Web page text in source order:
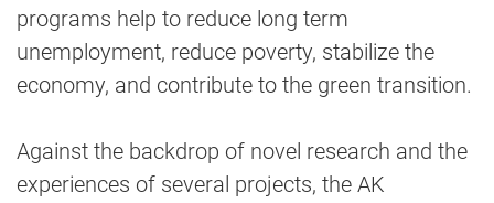
programs help to reduce long term
unemployment, reduce poverty, stabilize the
economy, and contribute to the green transition.
Against the backdrop of novel research and the
experiences of several projects, the AK